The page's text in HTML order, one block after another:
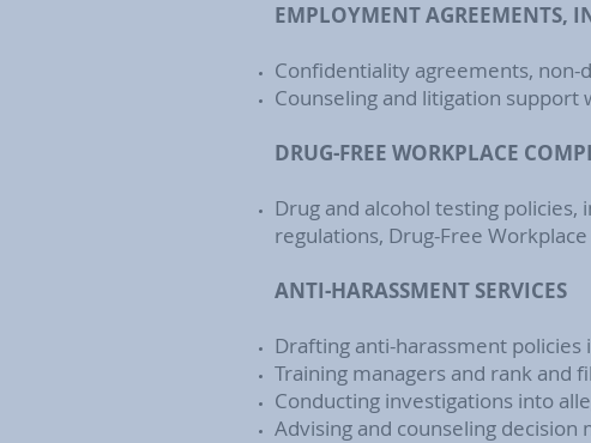
EMPLOYMENT AGREEMENTS,
Confidentiality agreements,
Counseling and litigation
DRUG-FREE WORKPLACE
Drug and alcohol testing
regulations, Drug-Free
ANTI-HARASSMENT SERVICES
Drafting anti-harassment
Training managers and rank and
Conducting investigations into
Advising and counseling decision